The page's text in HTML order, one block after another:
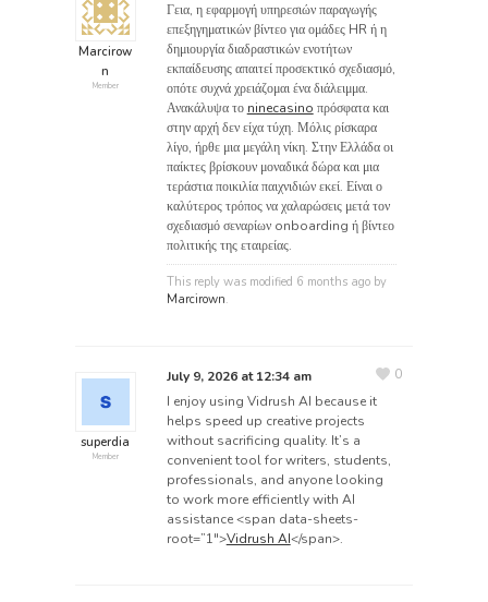
Marcirow
n
Member
Γεια, η εφαρμογή υπηρεσιών παραγωγής
επεξηγηματικών βίντεο για ομάδες HR ή η
δημιουργία διαδραστικών ενοτήτων
εκπαίδευσης απαιτεί προσεκτικό σχεδιασμό,
οπότε συχνά χρειάζομαι ένα διάλειμμα.
Ανακάλυψα το ninecasino πρόσφατα και
στην αρχή δεν είχα τύχη. Μόλις ρίσκαρα
λίγο, ήρθε μια μεγάλη νίκη. Στην Ελλάδα οι
παίκτες βρίσκουν μοναδικά δώρα και μια
τεράστια ποικιλία παιχνιδιών εκεί. Είναι ο
καλύτερος τρόπος να χαλαρώσεις μετά τον
σχεδιασμό σεναρίων onboarding ή βίντεο
πολιτικής της εταιρείας.
This reply was modified 6 months ago by
Marcirown.
superdia
Member
July 9, 2026 at 12:34 am
I enjoy using Vidrush AI because it
helps speed up creative projects
without sacrificing quality. It’s a
convenient tool for writers, students,
professionals, and anyone looking
to work more efficiently with AI
assistance <span data-sheets-
root=”1″>Vidrush AI</span>.
0